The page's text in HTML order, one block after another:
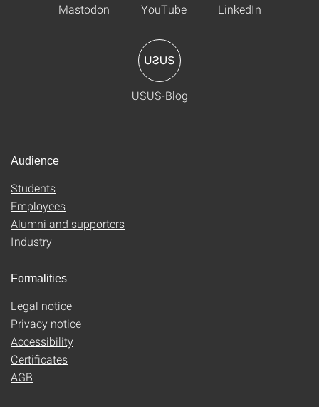
Mastodon YouTube LinkedIn
USUS-Blog
Audience
Students
Employees
Alumni and supporters
Industry
Formalities
Legal notice
Privacy notice
Accessibility
Certificates
AGB